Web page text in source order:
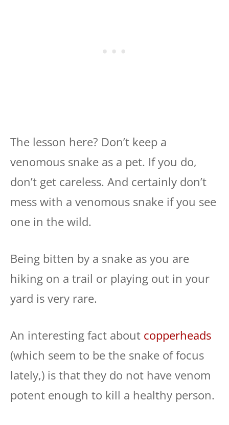
The lesson here? Don’t keep a
venomous snake as a pet. If you do,
don’t get careless. And certainly don’t
mess with a venomous snake if you see
one in the wild.
Being bitten by a snake as you are
hiking on a trail or playing out in your
yard is very rare.
An interesting fact about copperheads
(which seem to be the snake of focus
lately,) is that they do not have venom
potent enough to kill a healthy person.